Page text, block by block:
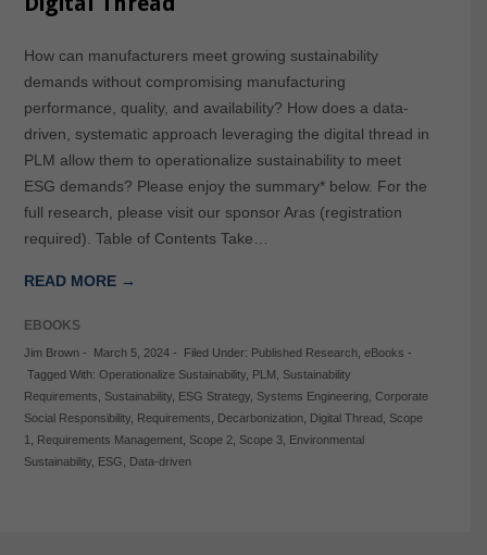
How can manufacturers meet growing sustainability
demands without compromising manufacturing
performance, quality, and availability? How does a data-
driven, systematic approach leveraging the digital thread in
PLM allow them to operationalize sustainability to meet
ESG demands? Please enjoy the summary* below. For the
full research, please visit our sponsor Aras (registration
required). Table of Contents Take…
READ MORE →
EBOOKS
Jim Brown- March 5, 2024- Filed Under: Published Research, eBooks -
Tagged With: Operationalize Sustainability, PLM
Sustainability
Requirements
Sustainability, ESG Strategy, Systems Engineering, Corporate
Social Responsibility, Requirements Decarbonization, Digital Thread, Scope
1
Requirements Management, Scope 2, Scope 3, Environmental
Sustainability, ESG Data-driven